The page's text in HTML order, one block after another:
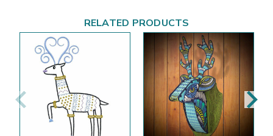
RELATED PRODUCTS